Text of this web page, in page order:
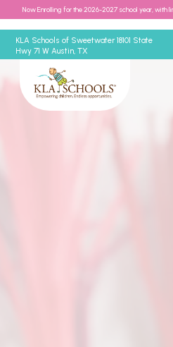
Now Enrolling for the 2026-2027 school year, with
KLA Schools of Sweetwater 18101 State
Hwy 71 W Austin, TX